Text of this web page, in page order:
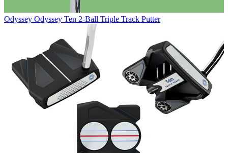
Odyssey Odyssey Ten 2-Ball Triple Track Putter